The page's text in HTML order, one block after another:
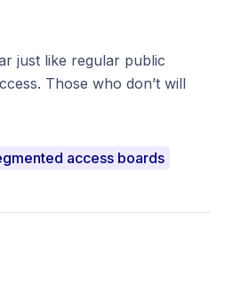
just like regular public
Those who don’t will
access boards